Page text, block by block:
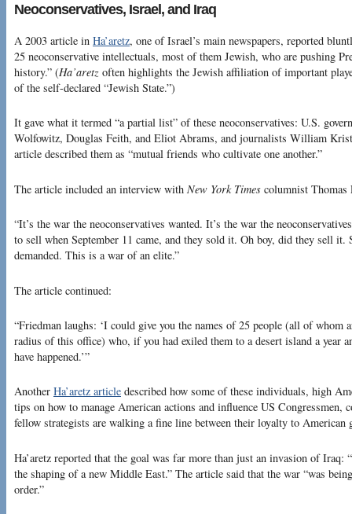
Neoconservatives, Israel, and Iraq
A 2003 article in Ha’aretz, one of Israel’s main newspapers, reported
25 neoconservative intellectuals, most of them Jewish, who are pushing
history.” (Ha’aretz often highlights the Jewish affiliation of important
of the self-declared “Jewish State.”)
It gave what it termed “a partial list” of these neoconservatives: U.S.
Wolfowitz, Douglas Feith, and Eliot Abrams, and journalists William
article described them as “mutual friends who cultivate one another.”
The article included an interview with New York Times columnist Thomas
“It’s the war the neoconservatives wanted. It’s the war the
to sell when September 11 came, and they sold it. Oh boy, did they sell it.
demanded. This is a war of an elite.”
The article continued:
“Friedman laughs: ‘I could give you the names of 25 people (all of whom
radius of this office) who, if you had exiled them to a desert island a year
have happened.’”
Another Ha’aretz article described how some of these individuals, high
tips on how to manage American actions and influence US Congressmen,
fellow strategists are walking a fine line between their loyalty to American
Ha’aretz reported that the goal was far more than just an invasion of Iraq:
the shaping of a new Middle East.” The article said that the war “was
order.”